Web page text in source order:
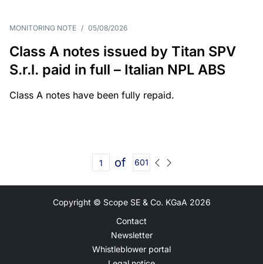
MONITORING NOTE / 05/08/2026
Class A notes issued by Titan SPV
S.r.l. paid in full – Italian NPL ABS
Class A notes have been fully repaid.
of 601
Copyright © Scope SE & Co. KGaA 2026
Contact
Newsletter
Whistleblower portal